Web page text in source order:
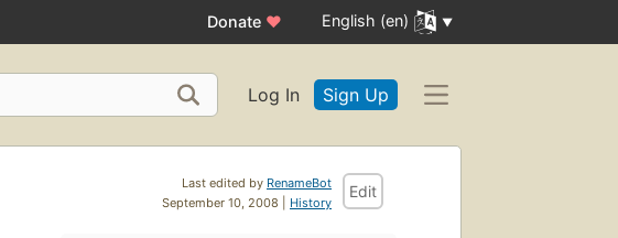
Donate ♥ English (en)
Log In Sign Up
Last edited by RenameBot
September 10, 2008 | History
Edit